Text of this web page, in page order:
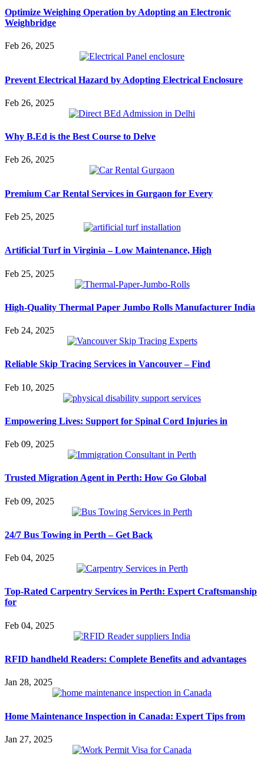
Optimize Weighing Operation by Adopting an Electronic
Weighbridge
Feb 26, 2025
Prevent Electrical Hazard by Adopting Electrical Enclosure
Feb 26, 2025
Why B.Ed is the Best Course to Delve
Feb 26, 2025
Premium Car Rental Services in Gurgaon for Every
Feb 25, 2025
Artificial Turf in Virginia – Low Maintenance, High
Feb 25, 2025
High-Quality Thermal Paper Jumbo Rolls Manufacturer India
Feb 24, 2025
Reliable Skip Tracing Services in Vancouver – Find
Feb 10, 2025
Empowering Lives: Support for Spinal Cord Injuries in
Feb 09, 2025
Trusted Migration Agent in Perth: How Go Global
Feb 09, 2025
24/7 Bus Towing in Perth – Get Back
Feb 04, 2025
Top-Rated Carpentry Services in Perth: Expert Craftsmanship
for
Feb 04, 2025
RFID handheld Readers: Complete Benefits and advantages
Jan 28, 2025
Home Maintenance Inspection in Canada: Expert Tips from
Jan 27, 2025